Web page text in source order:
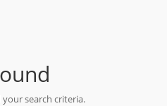
search criteria.